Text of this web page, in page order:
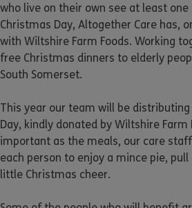
who live on their own see at least
Christmas Day, Altogether Care has,
with Wiltshire Farm Foods. Working
free Christmas dinners to elderly
South Somerset.
This year our team will be
Day, kindly donated by Wiltshire Farm
important as the meals, our care
each person to enjoy a mince pie,
little Christmas cheer.